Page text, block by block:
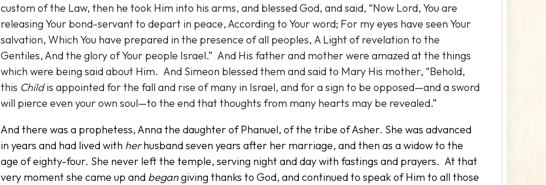
custom of the Law, then he took Him into his arms, and blessed God, and said, “Now Lord, You are
releasing Your bond-servant to depart in peace, According to Your word; For my eyes have seen Your
salvation, Which You have prepared in the presence of all peoples, A Light of revelation to the
Gentiles, And the glory of Your people Israel.” And His father and mother were amazed at the things
which were being said about Him. And Simeon blessed them and said to Mary His mother, “Behold,
this Childis appointed for the fall and rise of many in Israel, and for a sign to be opposed—and a sword
will pierce even your own soul—to the end that thoughts from many hearts may be revealed.”
And there was a prophetess, Anna the daughter of Phanuel, of the tribe of Asher. She was advanced
in years and had lived with herhusband seven years after her marriage, and then as a widow to the
age of eighty-four. She never left the temple, serving night and day with fastings and prayers. At that
very moment she came up and begangiving thanks to God, and continued to speak of Him to all those